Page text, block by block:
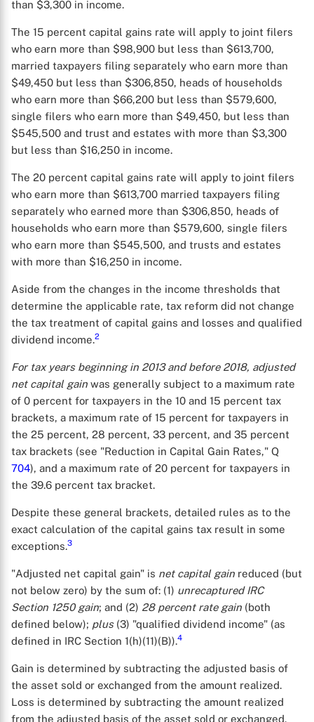
than $3,300 in income.
The 15 percent capital gains rate will apply to joint filers
who earn more than $98,900 but less than $613,700,
married taxpayers filing separately who earn more than
$49,450 but less than $306,850, heads of households
who earn more than $66,200 but less than $579,600,
single filers who earn more than $49,450, but less than
$545,500 and trust and estates with more than $3,300
but less than $16,250 in income.
The 20 percent capital gains rate will apply to joint filers
who earn more than $613,700 married taxpayers filing
separately who earned more than $306,850, heads of
households who earn more than $579,600, single filers
who earn more than $545,500, and trusts and estates
with more than $16,250 in income.
Aside from the changes in the income thresholds that
determine the applicable rate, tax reform did not change
the tax treatment of capital gains and losses and qualified
dividend income.2
For tax years beginning in 2013 and before 2018, adjusted
net capital gain was generally subject to a maximum rate
of 0 percent for taxpayers in the 10 and 15 percent tax
brackets, a maximum rate of 15 percent for taxpayers in
the 25 percent, 28 percent, 33 percent, and 35 percent
tax brackets (see "Reduction in Capital Gain Rates," Q
704), and a maximum rate of 20 percent for taxpayers in
the 39.6 percent tax bracket.
Despite these general brackets, detailed rules as to the
exact calculation of the capital gains tax result in some
exceptions.3
"Adjusted net capital gain" is net capital gain reduced (but
not below zero) by the sum of: (1) unrecaptured IRC
Section 1250 gain; and (2) 28 percent rate gain (both
defined below); plus(3) "qualified dividend income" (as
defined in IRC Section 1(h)(11)(B)).4
Gain is determined by subtracting the adjusted basis of
the asset sold or exchanged from the amount realized.
Loss is determined by subtracting the amount realized
from the adjusted basis of the asset sold or exchanged.